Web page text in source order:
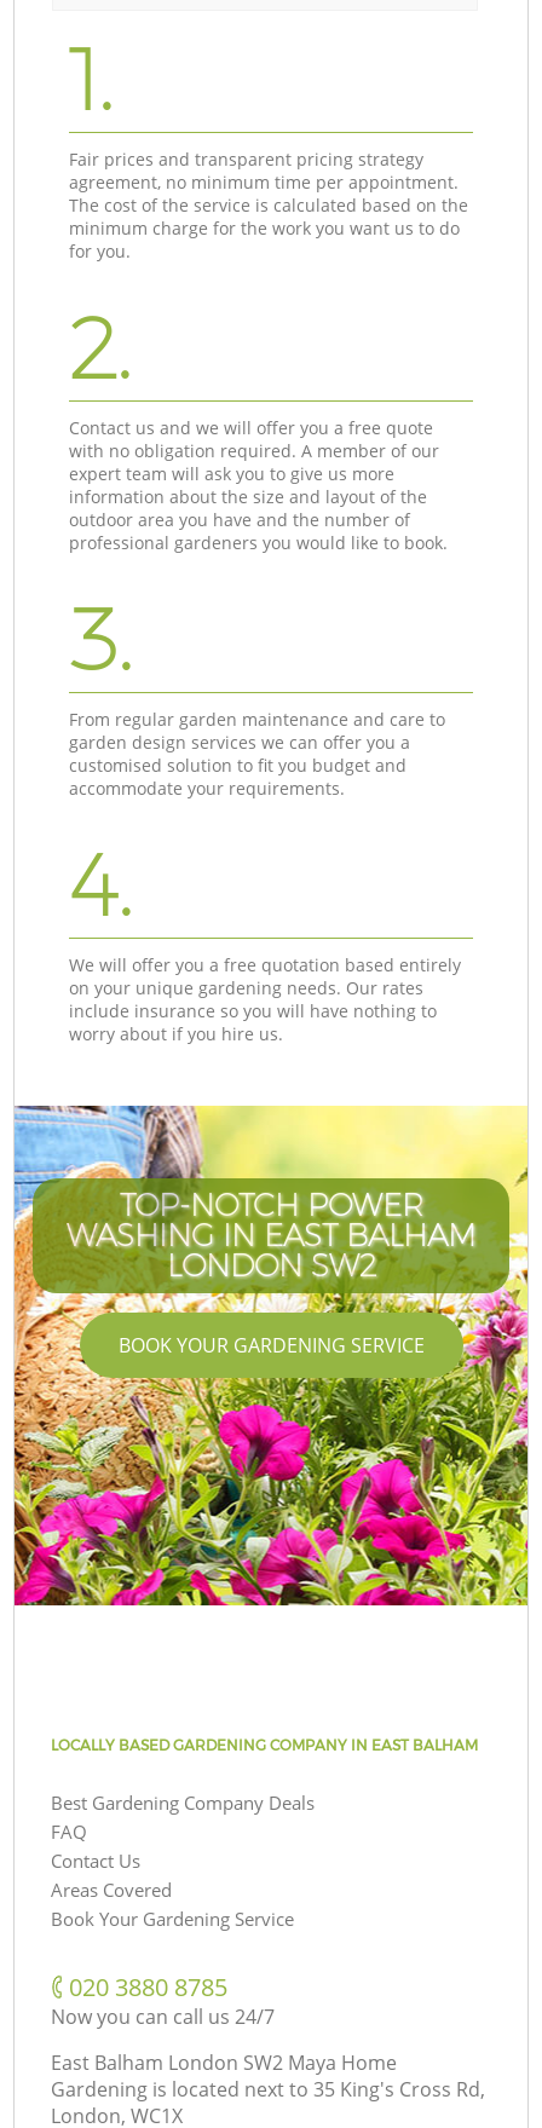
1.
Fair prices and transparent pricing strategy
agreement, no minimum time per appointment.
The cost of the service is calculated based on the
minimum charge for the work you want us to do
for you.
2.
Contact us and we will offer you a free quote
with no obligation required. A member of our
expert team will ask you to give us more
information about the size and layout of the
outdoor area you have and the number of
professional gardeners you would like to book.
3.
From regular garden maintenance and care to
garden design services we can offer you a
customised solution to fit you budget and
accommodate your requirements.
4.
We will offer you a free quotation based entirely
on your unique gardening needs. Our rates
include insurance so you will have nothing to
worry about if you hire us.
TOP-NOTCH POWER
WASHING IN EAST BALHAM
LONDON SW2
BOOK YOUR GARDENING SERVICE
LOCALLY BASED GARDENING COMPANY IN EAST BALHAM
Best Gardening Company Deals
FAQ
Contact Us
Areas Covered
Book Your Gardening Service
‎020 3880 8785
Now you can call us 24/7
East Balham London SW2 Maya Home
Gardening is located next to 35 King's Cross Rd,
London, WC1X